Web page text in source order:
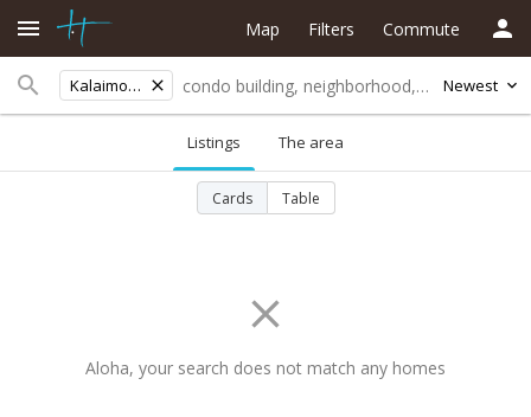
Kalaimoku St Newest
Map Filters Commute
Listings The area
Cards Table
Aloha, your search does not match any homes